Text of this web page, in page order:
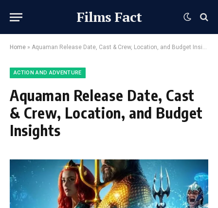
Films Fact
Home » Aquaman Release Date, Cast & Crew, Location, and Budget Insights
ACTION AND ADVENTURE
Aquaman Release Date, Cast
& Crew, Location, and Budget
Insights